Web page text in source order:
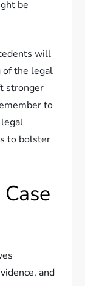
be
will
of the legal
stronger
to
to bolster
and